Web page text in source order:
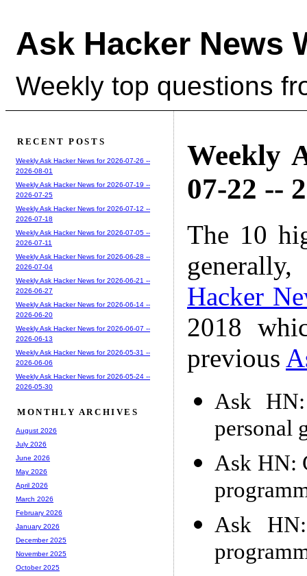
Ask Hacker News
Weekly top questions
Weekly
07-22 --
The 10
Hacker
2018
previous
Ask
personal
Ask HN:
Ask
RECENT POSTS
Weekly Ask Hacker News for 2026-07-26 --
2026-08-01
Weekly Ask Hacker News for 2026-07-19 --
2026-07-25
Weekly Ask Hacker News for 2026-07-12 --
2026-07-18
Weekly Ask Hacker News for 2026-07-05 --
2026-07-11
Weekly Ask Hacker News for 2026-06-28 --
2026-07-04
Weekly Ask Hacker News for 2026-06-21 --
2026-06-27
Weekly Ask Hacker News for 2026-06-14 --
2026-06-20
Weekly Ask Hacker News for 2026-06-07 --
2026-06-13
Weekly Ask Hacker News for 2026-05-31 --
2026-06-06
Weekly Ask Hacker News for 2026-05-24 --
2026-05-30
MONTHLY ARCHIVES
August 2026
July 2026
June 2026
May 2026
April 2026
March 2026
February 2026
January 2026
December 2025
November 2025
October 2025